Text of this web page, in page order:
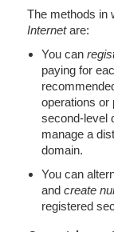
The methods in
Internetare:
You can
paying for
operations or
second-level
manage a
domain.
You can
and create
registered